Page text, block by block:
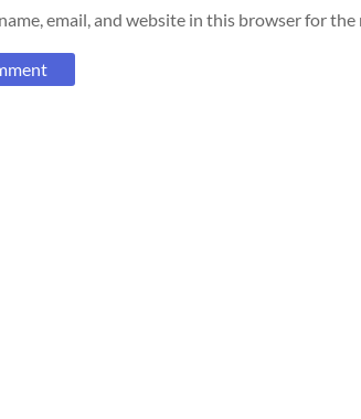
email, and website in this browser for